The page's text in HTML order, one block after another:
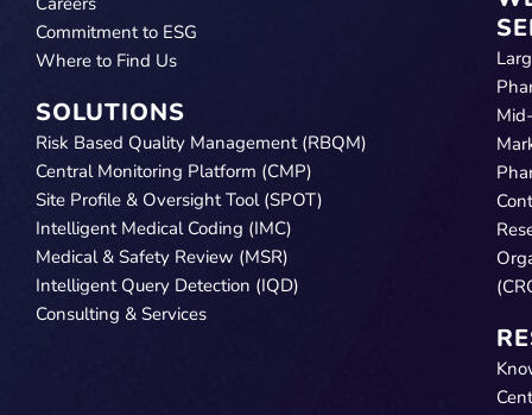
Commitment to ESG
Where to Find Us
SOLUTIONS
Risk Based Quality Management (RBQM)
Central Monitoring Platform (CMP)
Site Profile & Oversight Tool (SPOT)
Intelligent Medical Coding (IMC)
Medical & Safety Review (MSR)
Intelligent Query Detection (IQD)
Consulting & Services
Mid-